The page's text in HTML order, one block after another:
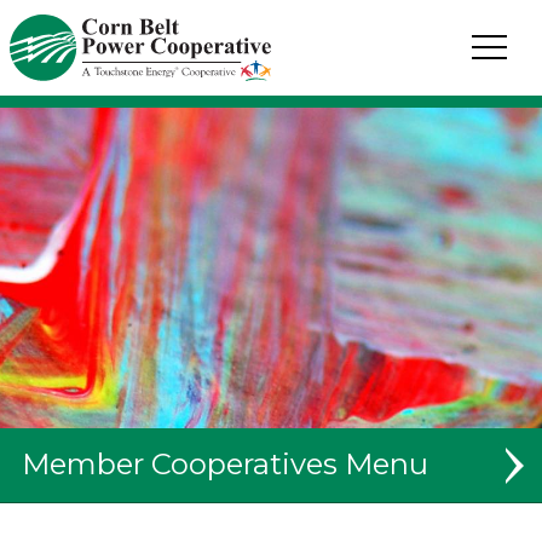
Corn
Belt
Power
Coop.
Link
to
homepage
Member Cooperatives